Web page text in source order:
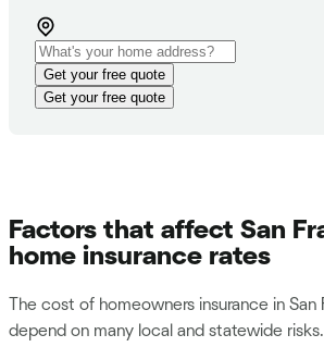
Get your free quote
Get your free quote
Factors that affect San
home insurance rates
The cost of homeowners insurance in San
depend on many local and statewide